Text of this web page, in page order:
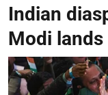
Indian
Modi